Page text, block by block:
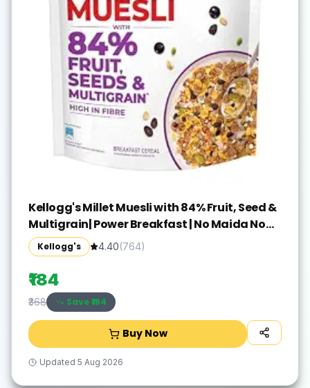
Kellogg's Millet Muesli with 84% Fruit, Seed &
Multigrain| Power Breakfast | No Maida No
Palm Oil | India's No 1 Muesli | 500g
Kellogg's 4.40(764)
₹184
₹368 Save ₹184
Buy Now
Updated 5 Aug 2026